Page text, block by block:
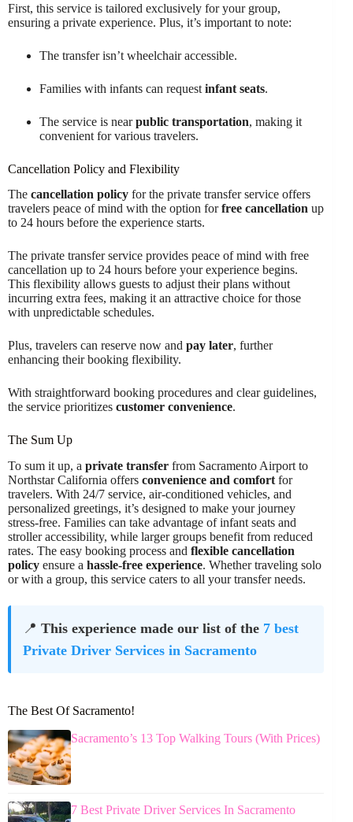
First, this service is tailored exclusively for your group,
ensuring a private experience. Plus, it’s important to note:
The transfer isn’t wheelchair accessible.
Families with infants can request infant seats.
The service is nearpublic transportation, making it
convenient for various travelers.
Cancellation Policy and Flexibility
The cancellation policy for the private transfer service offers
travelers peace of mind with the option forfree cancellation up
to 24 hours before the experience starts.
The private transfer service provides peace of mind with free
cancellation up to 24 hours before your experience begins.
This flexibility allows guests to adjust their plans without
incurring extra fees, making it an attractive choice for those
with unpredictable schedules.
Plus, travelers can reserve now and pay later, further
enhancing their booking flexibility.
With straightforward booking procedures and clear guidelines,
the service prioritizes customer convenience.
The Sum Up
To sum it up, a private transfer from Sacramento Airport to
Northstar California offers convenience and comfort for
travelers. With 24/7 service, air-conditioned vehicles, and
personalized greetings, it’s designed to make your journey
stress-free. Families can take advantage of infant seats and
stroller accessibility, while larger groups benefit from reduced
rates. The easy booking process and flexible cancellation
policy ensure a hassle-free experience. Whether traveling solo
or with a group, this service caters to all your transfer needs.
📍 This experience made our list of the 7 best
Private Driver Services in Sacramento
The Best Of Sacramento!
Sacramento’s 13 Top Walking Tours (With Prices)
7 Best Private Driver Services In Sacramento